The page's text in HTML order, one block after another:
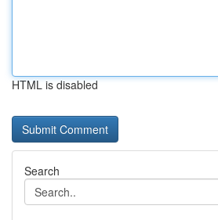
HTML is disabled
Search